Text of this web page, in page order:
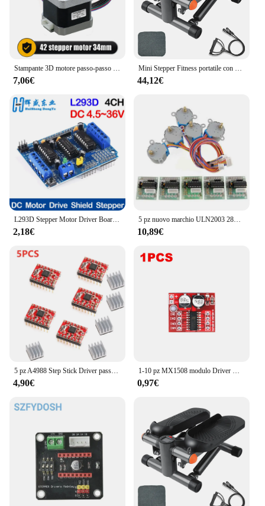
Stampante 3D motore passo-passo Nema 17 0.25N.m 42 hs34mm 36ozin 2.5kg.cm asse singolo 5mm corrente 1.5A per Router CNC
7,06€
Mini Stepper Fitness portatile con Display LCD per allenamento in palestra per l'home Office
44,12€
L293D Stepper Motor Driver Board Control Shield Module Motor Drive scheda di espansione per Arduino Mega2560 4 canali UNO R3
2,18€
5 pz nuovo marchio ULN2003 28BYJ-48 5V riduzione motore passo-passo motoriduttore passo-passo 4 fasi motore passo-passo per motore arduino 5 pezzi + scheda 5 pezzi
10,89€
5 pz A4988 Step Stick Driver passo-passo + dissipatore di calore per Reprap parti della stampante 3D Driver motore passo-passo rosso con accessorio dissipatore di calore
4,90€
1-10 pz MX1508 modulo Driver motore DC 2V-10V 1.5A 2 vie retromarcia PWM velocità Dual H Bridge scheda Driver motore passo-passo L298N
0,97€